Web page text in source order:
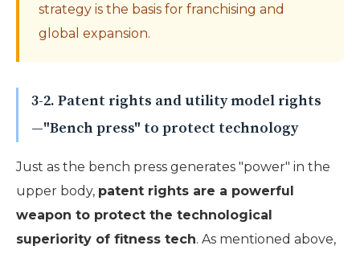
strategy is the basis for franchising and
global expansion.
3-2. Patent rights and utility model rights
—"Bench press" to protect technology
Just as the bench press generates "power" in the
upper body, patent rights are a powerful
weapon to protect the technological
superiority of fitness tech. As mentioned above,